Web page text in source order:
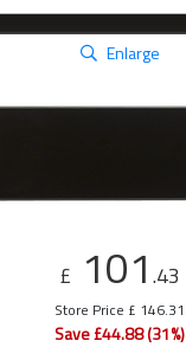
Enlarge
£ 101 .43
Store Price £ 146.31
Save £44.88 (31%)